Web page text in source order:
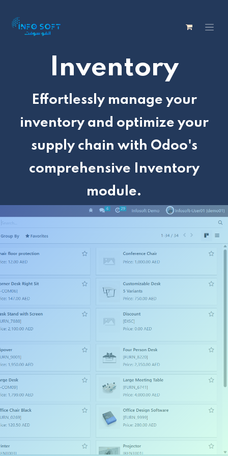
Inventory
Effortlessly manage your
inventory and optimize your
supply chain with Odoo's
comprehensive Inventory
module.